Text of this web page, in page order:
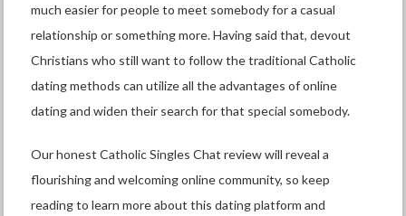
much easier for people to meet somebody for a casual
relationship or something more. Having said that, devout
Christians who still want to follow the traditional Catholic
dating methods can utilize all the advantages of online
dating and widen their search for that special somebody.
Our honest Catholic Singles Chat review will reveal a
flourishing and welcoming online community, so keep
reading to learn more about this dating platform and